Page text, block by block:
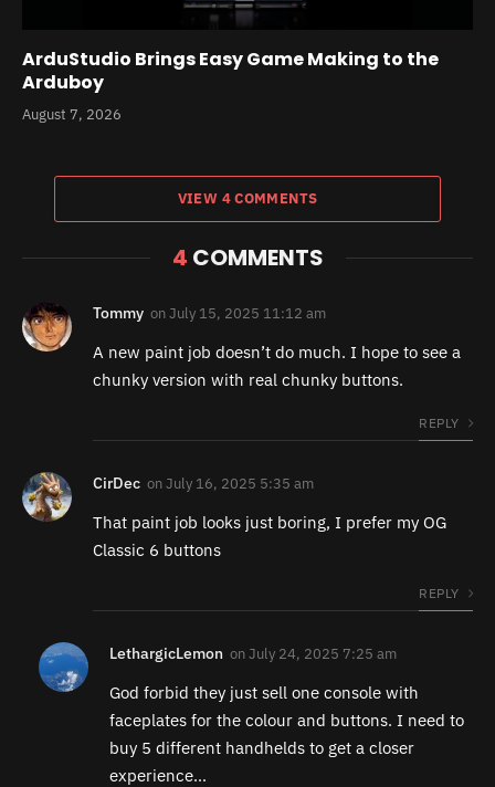
ArduStudio Brings Easy Game Making to the
Arduboy
August 7, 2026
VIEW 4 COMMENTS
4 COMMENTS
Tommy onJuly 15, 2025 11:12 am
A new paint job doesn’t do much. I hope to see a
chunky version with real chunky buttons.
REPLY
CirDec onJuly 16, 2025 5:35 am
That paint job looks just boring, I prefer my OG
Classic 6 buttons
REPLY
LethargicLemon onJuly 24, 2025 7:25 am
God forbid they just sell one console with
faceplates for the colour and buttons. I need to
buy 5 different handhelds to get a closer
experience…